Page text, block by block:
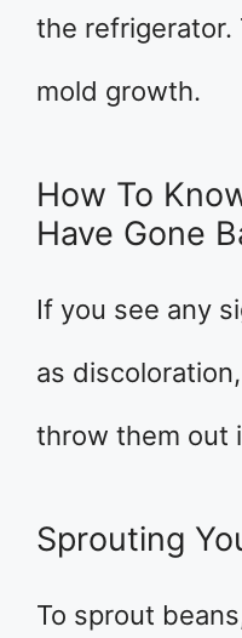
the refrigerator.
mold growth.
How To
Have Gone
If you see any
as
throw them out
Sprouting
To sprout